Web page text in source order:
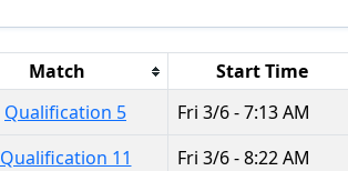
Match Start Time
Qualification 5
Fri 3/6 - 7:13 AM
Qualification 11
Fri 3/6 - 8:22 AM